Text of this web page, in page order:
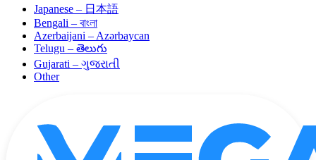
Japanese – 日本語
Bengali – বাংলা
Azerbaijani – Azərbaycan
Telugu – తెలుగు
Gujarati – ગુજરાતી
Other